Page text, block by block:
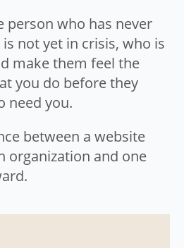
person who has never
not yet in crisis, who is
make them feel the
you do before they
need you.
between a website
organization and one